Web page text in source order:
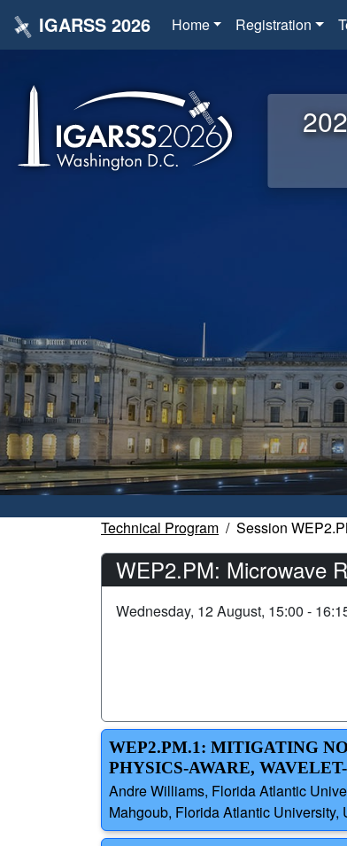
IGARSS 2026 Home Registration
Technical Program Session
WEP2.PM: Microwave
Wednesday, 12 August, 15:00 -
WEP2.PM.1: MITIGATING
PHYSICS-AWARE,
Andre Williams, Florida Atlantic
Mahgoub, Florida Atlantic